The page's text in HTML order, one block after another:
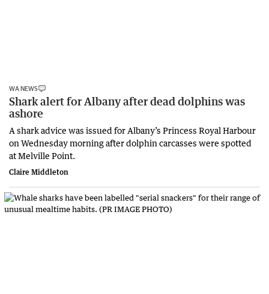
WA NEWS
Shark alert for Albany after dead dolphins was
ashore
A shark advice was issued for Albany’s Princess Royal Harbour
on Wednesday morning after dolphin carcasses were spotted
at Melville Point.
Claire Middleton